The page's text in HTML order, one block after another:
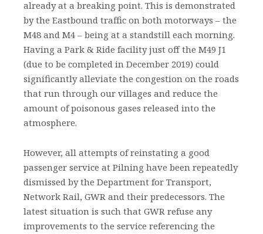
already at a breaking point. This is demonstrated
by the Eastbound traffic on both motorways – the
M48 and M4 – being at a standstill each morning.
Having a Park & Ride facility just off the M49 J1
(due to be completed in December 2019) could
significantly alleviate the congestion on the roads
that run through our villages and reduce the
amount of poisonous gases released into the
atmosphere.
However, all attempts of reinstating a good
passenger service at Pilning have been repeatedly
dismissed by the Department for Transport,
Network Rail, GWR and their predecessors. The
latest situation is such that GWR refuse any
improvements to the service referencing the